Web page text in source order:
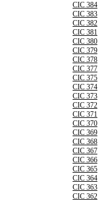
CIC 384
CIC 383
CIC 382
CIC 381
CIC 380
CIC 379
CIC 378
CIC 377
CIC 375
CIC 374
CIC 373
CIC 372
CIC 371
CIC 370
CIC 369
CIC 368
CIC 367
CIC 366
CIC 365
CIC 364
CIC 363
CIC 362